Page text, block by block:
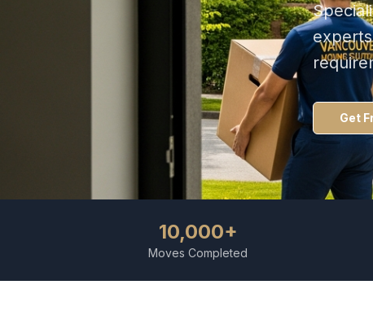
Get
10,000+
Moves Completed